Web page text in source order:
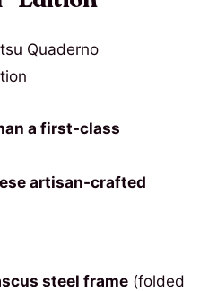
a first-class
artisan-crafted
steel frame(folded